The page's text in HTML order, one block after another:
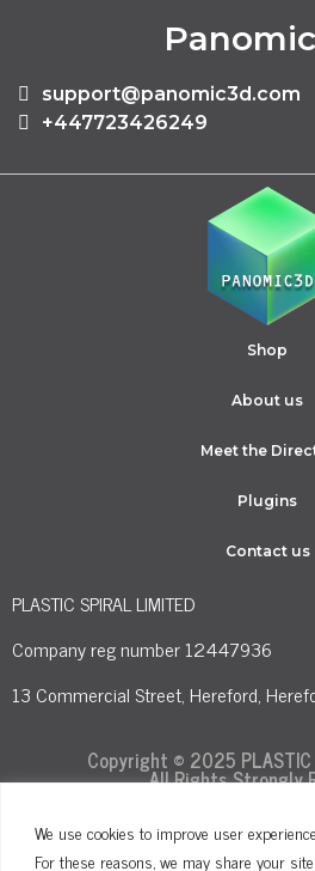
We use cookies to improve user
For these reasons, we may share your
support@panomic3d.com
+447723426249
Shop
About us
Meet the
Plugins
Contact us
PLASTIC SPIRAL LIMITED
Company reg number 12447936
13 Commercial Street, Hereford,
Copyright © 2025 PLASTIC
All Rights Strongly
Terms and Conditions